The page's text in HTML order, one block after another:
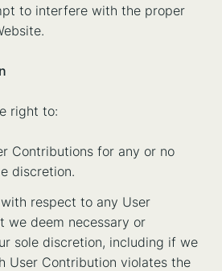
to interfere with the proper
right to:
Contributions for any or no
discretion.
respect to any User
we deem necessary or
sole discretion, including if we
User Contribution violates the